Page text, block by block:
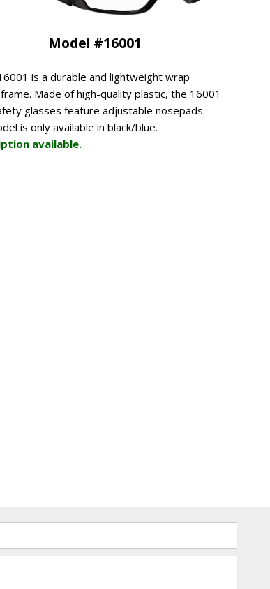
Model #16001
is a durable and lightweight wrap
Made of high-quality plastic, the 16001
glasses feature adjustable nosepads.
is only available in black/blue.
available.